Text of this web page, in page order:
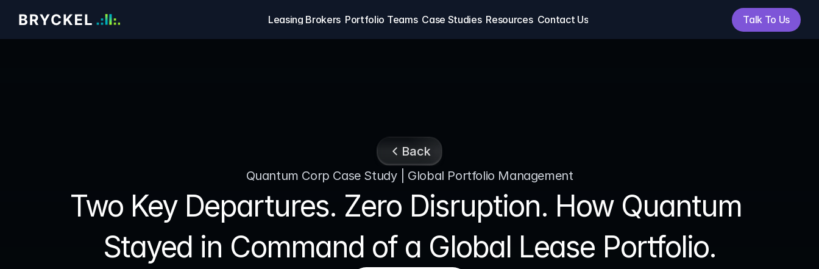
Leasing Brokers Portfolio Teams Case Studies Resources Contact Us Talk To Us
Talk To Us
Back
Quantum Corp Case Study | Global Portfolio Management
Two Key Departures. Zero Disruption. How Quantum
Stayed in Command of a Global Lease Portfolio.